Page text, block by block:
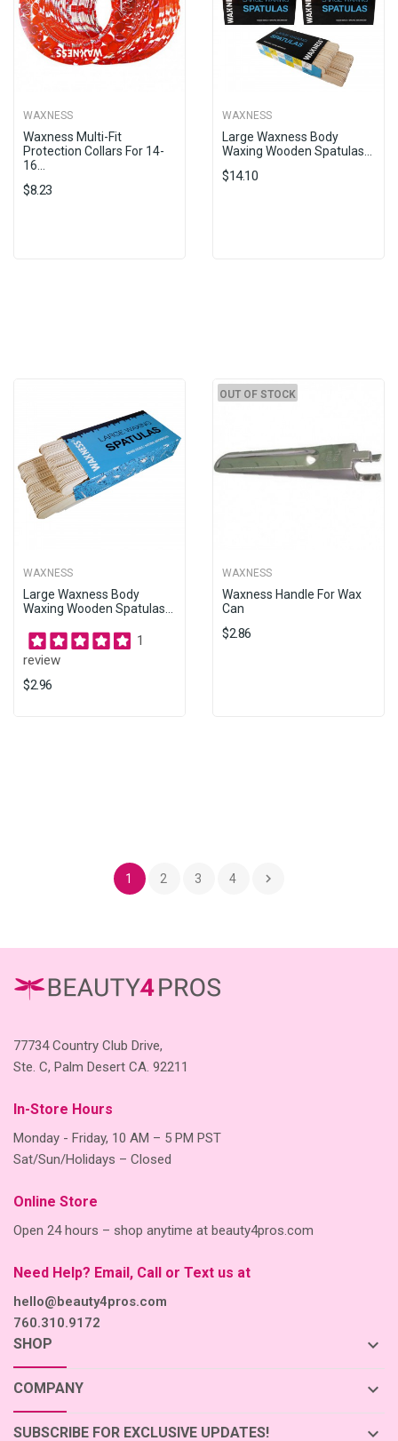
WAXNESS
Waxness Multi-Fit
Protection Collars For 14-
16...
$8.23
WAXNESS
Large Waxness Body
Waxing Wooden Spatulas...
$14.10
WAXNESS
Large Waxness Body
Waxing Wooden Spatulas...
1
review
$2.96
OUT OF STOCK
WAXNESS
Waxness Handle For Wax
Can
$2.86
1 2 3 4 
77734 Country Club Drive,
Ste. C, Palm Desert CA. 92211
In-Store Hours
Monday - Friday, 10 AM – 5 PM PST
Sat/Sun/Holidays – Closed
Online Store
Open 24 hours – shop anytime at beauty4pros.com
Need Help? Email, Call or Text us at
hello@beauty4pros.com
760.310.9172
SHOP keyboard_arrow_down
COMPANY keyboard_arrow_down
SUBSCRIBE FOR EXCLUSIVE UPDATES! keyboard_arrow_down